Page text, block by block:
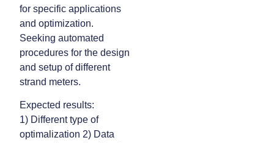
for specific applications
and optimization.
Seeking automated
procedures for the design
and setup of different
strand meters.
Expected results:
1) Different type of
optimalization 2) Data